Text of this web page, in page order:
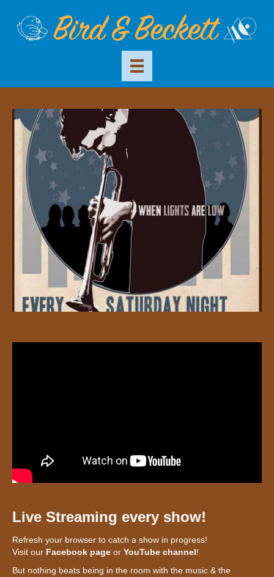
Live Streaming every show!
Refresh your browser to catch a show in progress!
Visit our Facebook page or YouTube channel!
But nothing beats being in the room with the music & the